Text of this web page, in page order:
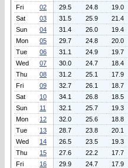
Fri
02 29.5 24.8 19.0
Sat
03 31.5 25.9 21.4
Sun
04 31.4 26.0 19.4
Mon
05 29.7 24.8 20.0
Tue
06 31.1 24.9 19.7
Wed
07 30.0 24.7 18.4
Thu
08 31.2 25.1 17.9
Fri
09 32.7 26.1 18.7
Sat
10 34.1 26.8 18.5
Sun
11 32.1 25.7 19.3
Mon
12 32.0 25.6 18.8
Tue
13 28.7 23.8 20.1
Wed
14 26.5 23.5 19.3
Thu
15 27.6 22.2 17.7
Fri
16 29.9 24.7 17.9